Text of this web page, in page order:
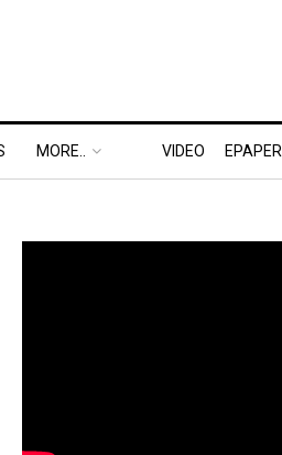
MORE.. VIDEO EPAPER